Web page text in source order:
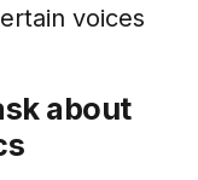
voices
about